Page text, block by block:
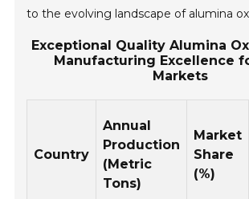
to the evolving landscape of alumina
Exceptional Quality Alumina
Manufacturing Excellence
Markets
Country
Annual
Production
(Metric
Tons)
Market
Share
(%)